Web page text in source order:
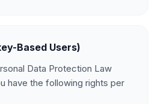
Based Users)
Data Protection Law
have the following rights per